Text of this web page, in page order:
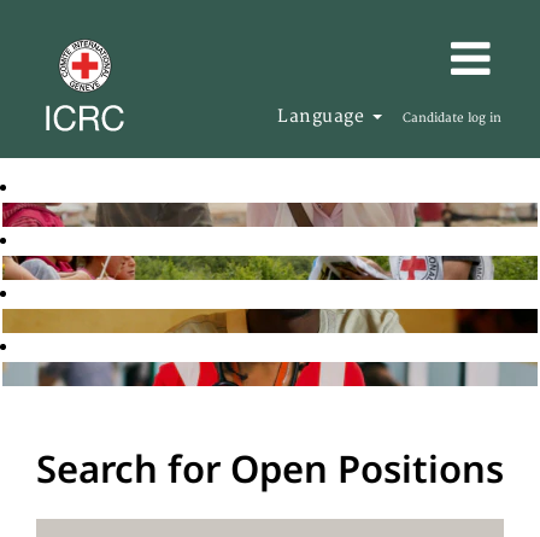
Language Candidate log in
Search for Open Positions